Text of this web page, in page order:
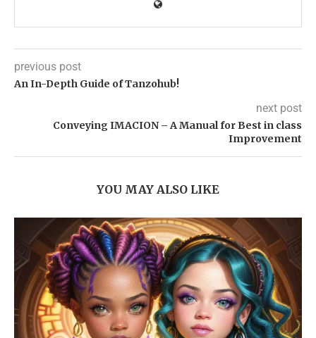
previous post
An In-Depth Guide of Tanzohub!
next post
Conveying IMACION – A Manual for Best in class
Improvement
YOU MAY ALSO LIKE